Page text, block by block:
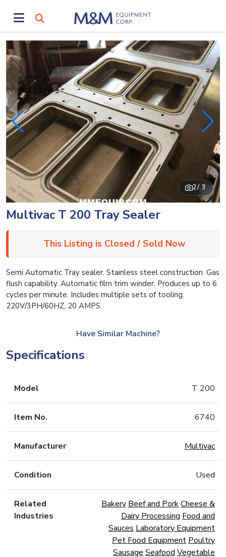
2/ 3
Multivac T 200 Tray Sealer
This Listing is Closed / Sold Now
Semi Automatic Tray sealer. Stainless steel construction. Gas
flush capability. Automatic film trim winder. Produces up to 6
cycles per minute. Includes multiple sets of tooling.
220V/3PH/60HZ, 20 AMPS.
Have Similar Machine?
Specifications
Model T 200
Item No. 6740
Manufacturer Multivac
Condition Used
Related
Industries
Bakery Beef and PorkCheese &
Dairy Processing Food and
Sauces Laboratory Equipment
Pet Food Equipment Poultry
Sausage Seafood Vegetable